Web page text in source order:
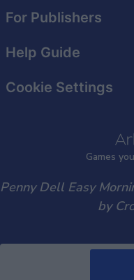
Games y
For Publishers
Help Guide
Cookie Settings
Penny Dell Easy
by